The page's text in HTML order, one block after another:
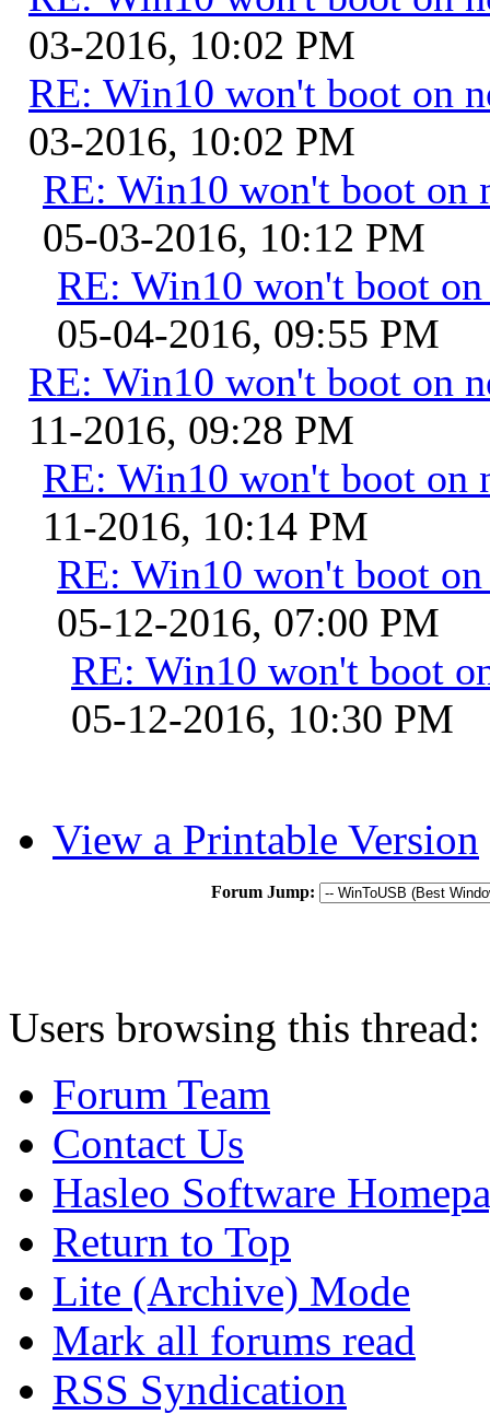
03-2016, 10:02 PM
RE: Win10 won't boot on
03-2016, 10:02 PM
RE: Win10 won't boot on
05-03-2016, 10:12 PM
RE: Win10 won't boot
05-04-2016, 09:55 PM
RE: Win10 won't boot on
11-2016, 09:28 PM
RE: Win10 won't boot on
11-2016, 10:14 PM
RE: Win10 won't boot
05-12-2016, 07:00 PM
RE: Win10 won't boot
05-12-2016, 10:30 PM
View a Printable Version
Forum Jump:
Users browsing this
Forum Team
Contact Us
Hasleo Software
Return to Top
Lite (Archive) Mode
Mark all forums read
RSS Syndication